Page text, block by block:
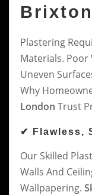
Plastering
Materials. Poor
Uneven
Why
London Trust
✔ Flawless,
Our Skilled
Walls And
Wallpapering.